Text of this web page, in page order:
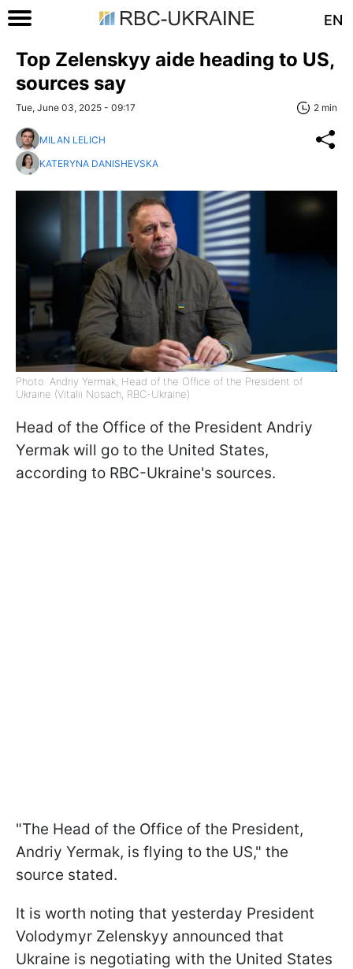
EN
Top Zelenskyy aide heading to US,
sources say
Tue, June 03, 2025 - 09:17 2 min
MILAN LELICH
KATERYNA DANISHEVSKA
Photo: Andriy Yermak, Head of the Office of the President of
Ukraine (Vitalii Nosach, RBC-Ukraine)
Head of the Office of the President Andriy
Yermak will go to the United States,
according to RBC-Ukraine's sources.
"The Head of the Office of the President,
Andriy Yermak, is flying to the US," the
source stated.
It is worth noting that yesterday President
Volodymyr Zelenskyy announced that
Ukraine is negotiating with the United States